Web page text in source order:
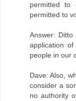
permitted to
permitted to
Answer:
application
people in our
Dave: Also,
consider a
no authority